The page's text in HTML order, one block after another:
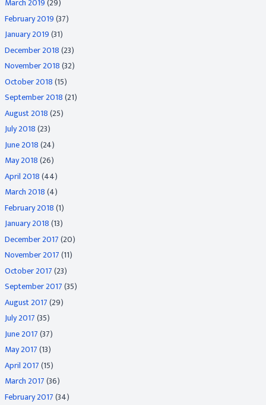
February 2019(37)
January 2019(31)
December 2018(23)
November 2018(32)
October 2018(15)
September 2018(21)
August 2018(25)
July 2018(23)
June 2018(24)
May 2018(26)
April 2018(44)
March 2018(4)
February 2018(1)
January 2018(13)
December 2017(20)
November 2017(11)
October 2017(23)
September 2017(35)
August 2017(29)
July 2017(35)
June 2017(37)
May 2017(13)
April 2017(15)
March 2017(36)
February 2017(34)